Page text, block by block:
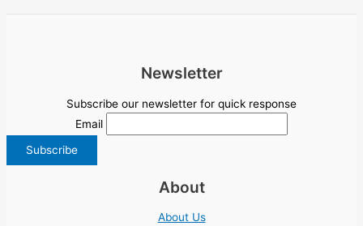
Newsletter
Subscribe our newsletter for quick response
Email
About
About Us